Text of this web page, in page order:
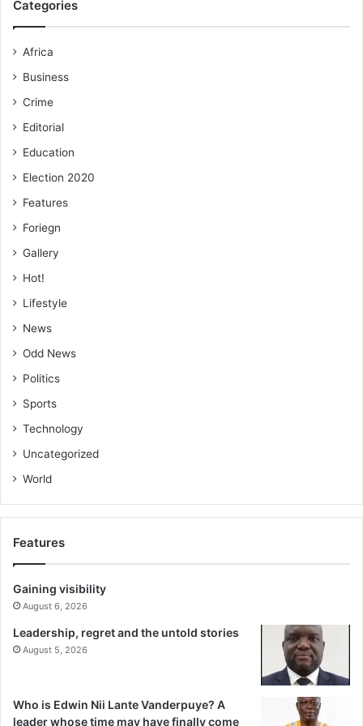
economy.
“The challenge confronting us, therefore, is how to
remove the bad from the good, and electric vehicles in
place of internal com­bustion engines seem to provide that
FROM KINGSLEY E.HOPE, KUMASI
Categories
Africa
Business
Crime
Editorial
Education
Election 2020
Features
Foriegn
Gallery
Hot!
Lifestyle
News
Odd News
Politics
Sports
Technology
Uncategorized
World
Features
Gaining visibility
August 6, 2026
Leadership, regret and the untold stories
August 5, 2026
Who is Edwin Nii Lante Vanderpuye? A
leader whose time may have finally come